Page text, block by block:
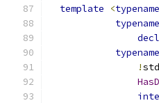
template
<typename
typename
typename
!std